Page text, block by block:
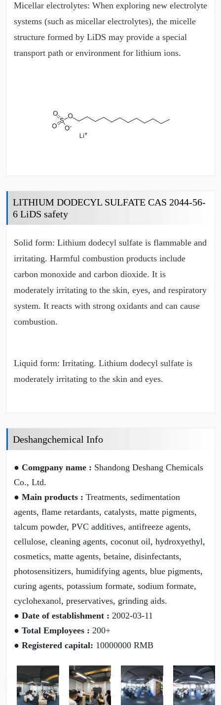
Micellar electrolytes: When exploring new electrolyte
systems (such as micellar electrolytes), the micelle
structure formed by LiDS may provide a special
transport path or environment for lithium ions.
LITHIUM DODECYL SULFATE CAS 2044-56-
6 LiDS safety
Solid form: Lithium dodecyl sulfate is flammable and
irritating. Harmful combustion products include
carbon monoxide and carbon dioxide. It is
moderately irritating to the skin, eyes, and respiratory
system. It reacts with strong oxidants and can cause
combustion.
Liquid form: Irritating. Lithium dodecyl sulfate is
moderately irritating to the skin and eyes.
Deshangchemical Info
● Comgpany name : Shandong Deshang Chemicals
Co., Ltd.
● Main products : Treatments, sedimentation
agents, flame retardants, catalysts, matte pigments,
talcum powder, PVC additives, antifreeze agents,
cellulose, cleaning agents, coconut oil, hydroxyethyl,
cosmetics, matte agents, betaine, disinfectants,
photosensitizers, humidifying agents, blue pigments,
curing agents, potassium formate, sodium formate,
cyclohexanol, preservatives, grinding aids.
● Date of establishment : 2002-03-11
● Total Employees : 200+
● Registered capital: 10000000 RMB